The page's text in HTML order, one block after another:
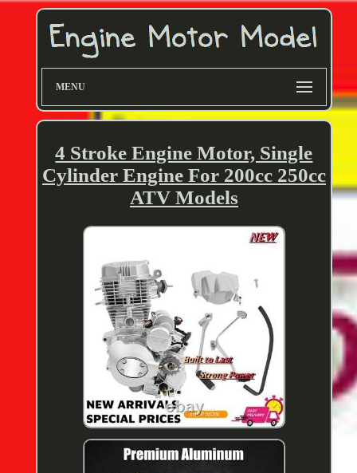
MENU
4 Stroke Engine Motor, Single
Cylinder Engine For 200cc 250cc
ATV Models